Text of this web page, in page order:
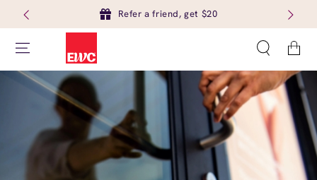
Refer a friend, get $20
Cart